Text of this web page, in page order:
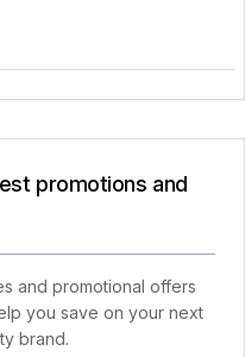
promotions and
and promotional offers
you save on your next
brand.